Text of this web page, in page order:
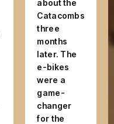
about the
Catacombs
three
months
later. The
e-bikes
were a
game-
changer
for the